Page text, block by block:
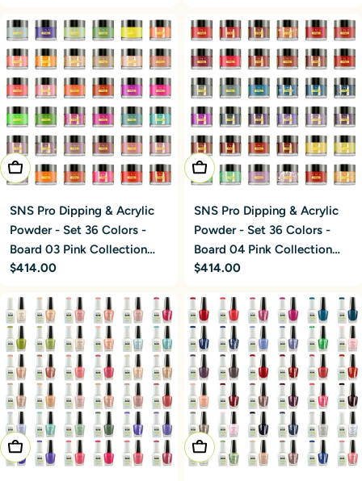
Add To Cart
SNS Pro Dipping & Acrylic
Powder - Set 36 Colors -
Board 03 Pink Collection
(073 - 108)
Regular
$414.00
Add To Cart
SNS Pro Dipping & Acrylic
Powder - Set 36 Colors -
Board 04 Pink Collection
(109 - 144)
Regular
$414.00
Add To Cart Add To Cart